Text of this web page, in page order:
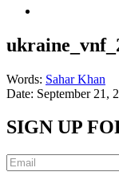
Words: Sahar Khan
Date: September 21,
SIGN UP